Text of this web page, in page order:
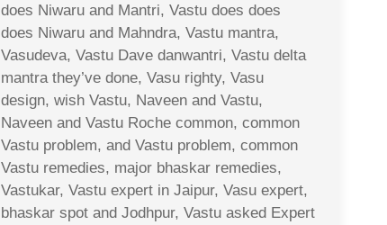
does Niwaru and Mantri, Vastu does does
does Niwaru and Mahndra, Vastu mantra,
Vasudeva, Vastu Dave danwantri, Vastu delta
mantra they’ve done, Vasu righty, Vasu
design, wish Vastu, Naveen and Vastu,
Naveen and Vastu Roche common, common
Vastu problem, and Vastu problem, common
Vastu remedies, major bhaskar remedies,
Vastukar, Vastu expert in Jaipur, Vasu expert,
bhaskar spot and Jodhpur, Vastu asked Expert